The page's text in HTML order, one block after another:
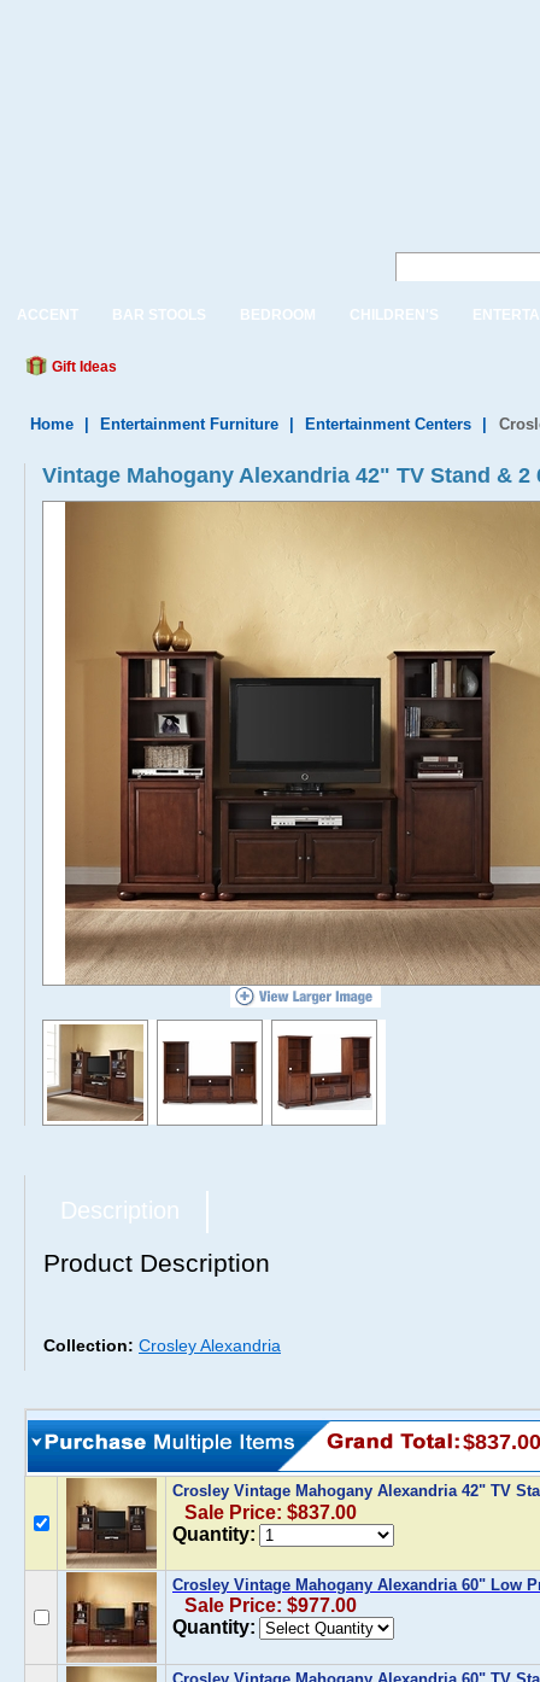
ACCENT BAR STOOLS BEDROOM CHILDREN'S
Gift Ideas
Home Entertainment Furniture Entertainment Centers
Vintage Mahogany Alexandria 42" TV Stand &
Description
Product Description
Collection: Crosley Alexandria
$837.00
Crosley Vintage Mahogany Alexandria 42" TV
Sale Price: $837.00
Quantity:
Crosley Vintage Mahogany Alexandria 60" Low
Sale Price: $977.00
Quantity: